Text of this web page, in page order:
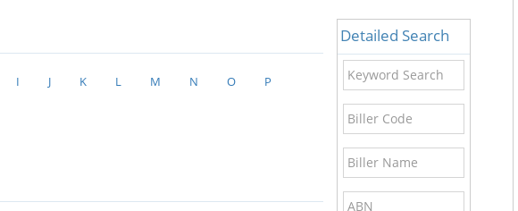
Detailed Search
Keyword
Search
Biller
Code
Biller
Name
ABN
I J K L M N O P